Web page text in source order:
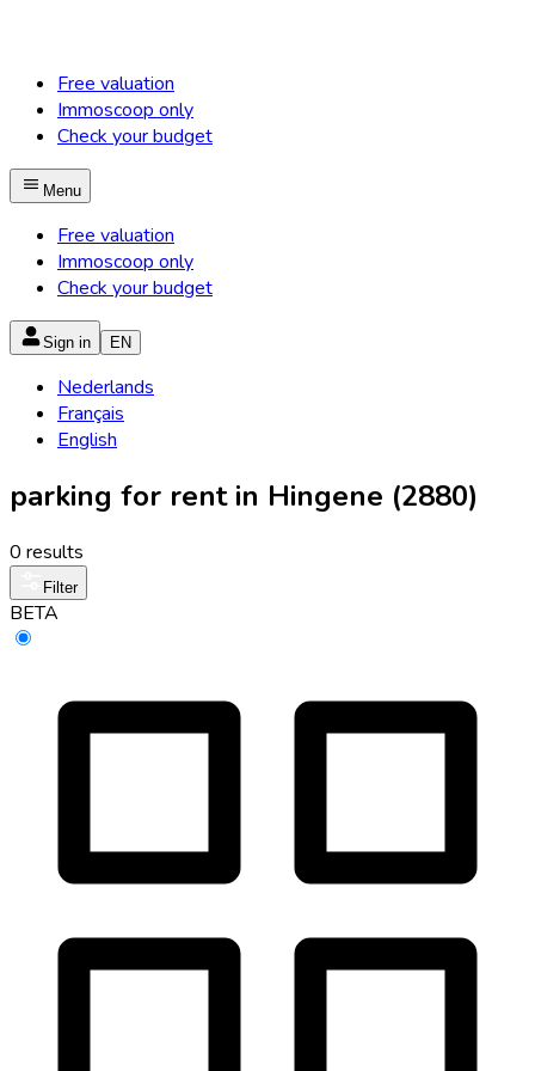
Free valuation
Immoscoop only
Check your budget
Menu
Free valuation
Immoscoop only
Check your budget
Sign in EN
Nederlands
Français
English
parking for rent in Hingene (2880)
0 results
Filter
BETA